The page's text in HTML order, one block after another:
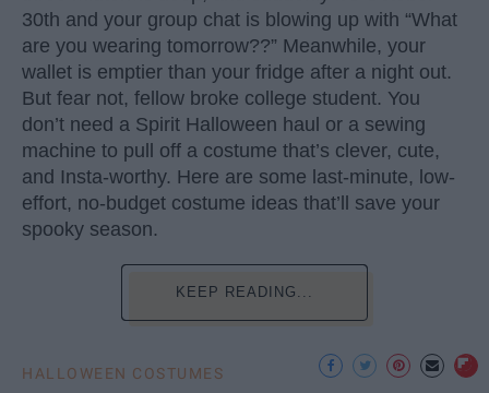
30th and your group chat is blowing up with “What
are you wearing tomorrow??” Meanwhile, your
wallet is emptier than your fridge after a night out.
But fear not, fellow broke college student. You
don’t need a Spirit Halloween haul or a sewing
machine to pull off a costume that’s clever, cute,
and Insta-worthy. Here are some last-minute, low-
effort, no-budget costume ideas that’ll save your
spooky season.
KEEP READING...
HALLOWEEN COSTUMES